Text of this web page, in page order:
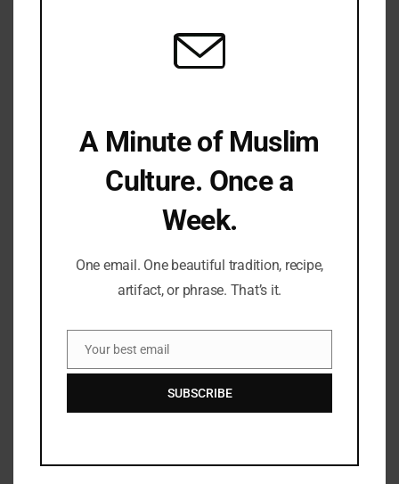
Save my name, email, and website in this browser for the
A Minute of Muslim
Culture. Once a
Week.
One email. One beautiful tradition, recipe,
artifact, or phrase. That’s it.
Your best email
SUBSCRIBE